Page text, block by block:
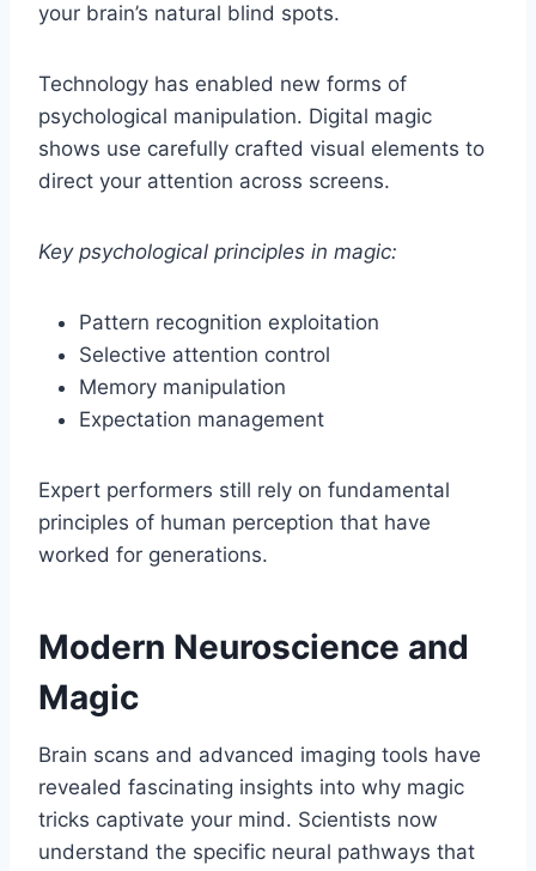
your brain’s natural blind spots.
Technology has enabled new forms of
psychological manipulation. Digital magic
shows use carefully crafted visual elements to
direct your attention across screens.
Key psychological principles in magic:
Pattern recognition exploitation
Selective attention control
Memory manipulation
Expectation management
Expert performers still rely on fundamental
principles of human perception that have
worked for generations.
Modern Neuroscience and
Magic
Brain scans and advanced imaging tools have
revealed fascinating insights into why magic
tricks captivate your mind. Scientists now
understand the specific neural pathways that